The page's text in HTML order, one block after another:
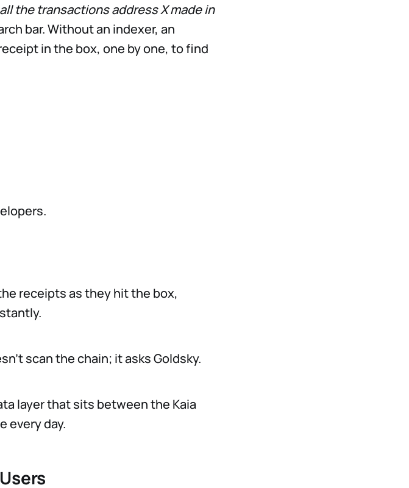
the transactions address X made in
bar. Without an indexer, an
in the box, one by one, to find
receipts as they hit the box,
scan the chain; it asks Goldsky.
layer that sits between the Kaia
every day.